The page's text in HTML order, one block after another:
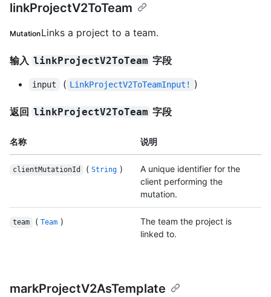
linkProjectV2ToTeam
MutationLinks a project to a team.
输入 linkProjectV2ToTeam 字段
input ( LinkProjectV2ToTeamInput! )
返回 linkProjectV2ToTeam 字段
名称 说明
clientMutationId ( String )
A unique identifier for the
client performing the
mutation.
team ( Team )
The team the project is
linked to.
markProjectV2AsTemplate